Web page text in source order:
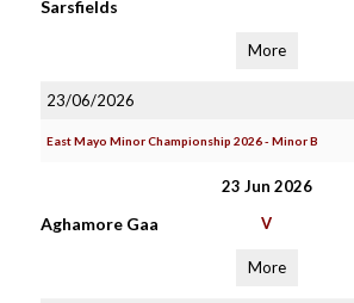
Sarsfields
More
23/06/2026
East Mayo Minor Championship 2026 - Minor B
23 Jun 2026
Aghamore Gaa V
More